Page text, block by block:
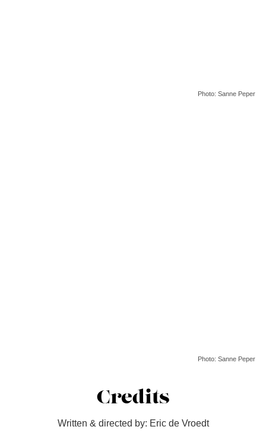
Photo: Sanne Peper
Photo: Sanne Peper
Credits
Written & directed by: Eric de Vroedt